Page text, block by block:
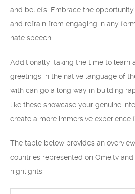
and beliefs. Embrace the
and refrain from engaging in any
hate speech.
Additionally, taking the time to learn
greetings in the native language of
with can go a long way in building
like these showcase your genuine
create a more immersive experience
The table below provides an
countries represented on Ome.tv
highlights: